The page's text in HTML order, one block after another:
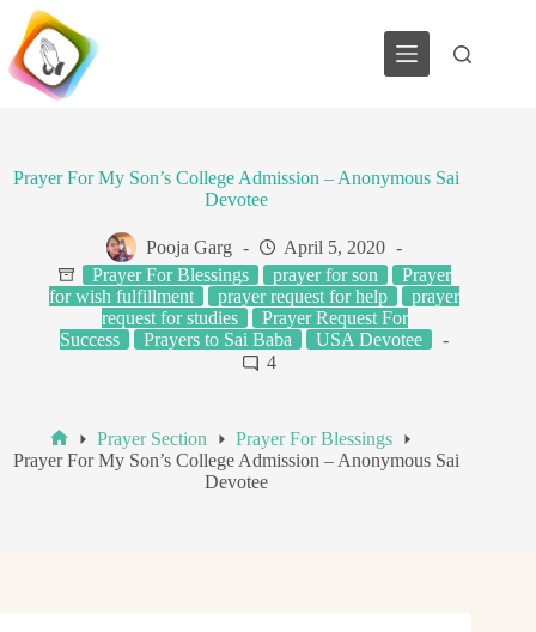
Skip
content
Prayer For My Son’s College Admission – Anonymous Sai
Devotee
Pooja Garg
April 5, 2020
Prayer For Blessings
prayer for son
Prayer
for wish fulfillment
prayer request for help
prayer
request for studies
Prayer Request For
Success
Prayers to Sai Baba
USA Devotee
4
Home
Prayer Section
Prayer For Blessings
Prayer For My Son’s College Admission – Anonymous Sai
Devotee